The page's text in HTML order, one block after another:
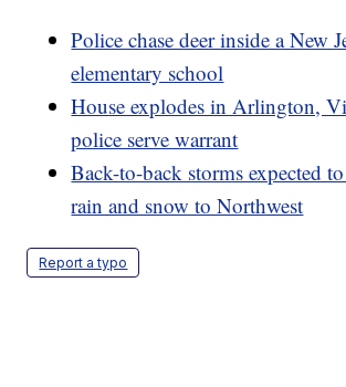
Police chase deer inside a New
elementary school
House explodes in Arlington,
police serve warrant
Back-to-back storms expected
rain and snow to Northwest
Report a typo